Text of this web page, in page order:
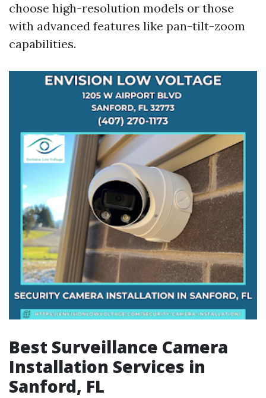
choose high-resolution models or those
with advanced features like pan-tilt-zoom
capabilities.
Best Surveillance Camera
Installation Services in
Sanford, FL